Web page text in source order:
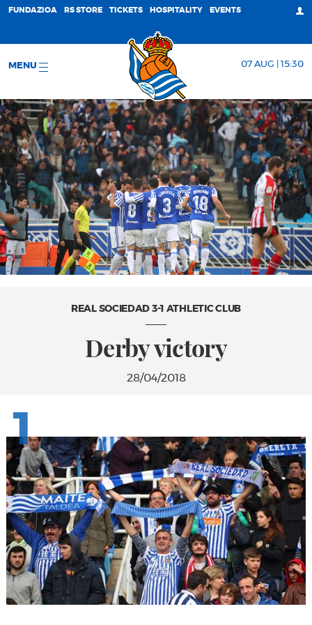
FUNDAZIOA RS STORE TICKETS HOSPITALITY EVENTS
MENU 07 AUG | 15:30
REAL SOCIEDAD 3-1 ATHLETIC CLUB
Derby victory
28/04/2018
1